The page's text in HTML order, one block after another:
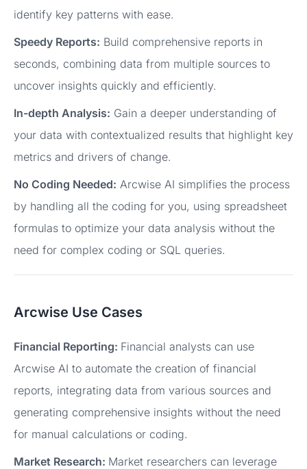
identify key patterns with ease.
Speedy Reports: Build comprehensive reports in
seconds, combining data from multiple sources to
uncover insights quickly and efficiently.
In-depth Analysis: Gain a deeper understanding of
your data with contextualized results that highlight key
metrics and drivers of change.
No Coding Needed: Arcwise AI simplifies the process
by handling all the coding for you, using spreadsheet
formulas to optimize your data analysis without the
need for complex coding or SQL queries.
Arcwise Use Cases
Financial Reporting: Financial analysts can use
Arcwise AI to automate the creation of financial
reports, integrating data from various sources and
generating comprehensive insights without the need
for manual calculations or coding.
Market Research: Market researchers can leverage